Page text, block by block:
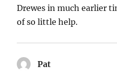
Drewes in much earlier
of so little help.
Pat